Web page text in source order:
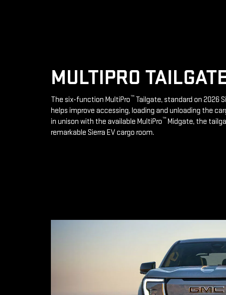
MULTIPRO
The six-function MultiPro™ Tailgate, standard on 2026
helps improve accessing, loading and unloading the
in unison with the available MultiPro™ Midgate, the
remarkable Sierra EV cargo room.